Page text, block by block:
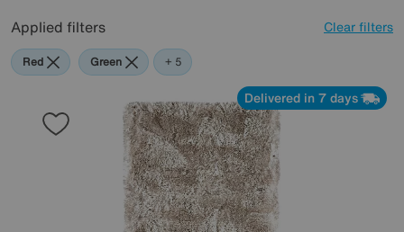
Applied filters Clear filters
Red Green Cream
Beige
Brown
Rectangle
+ 5
Delivered in 7 days